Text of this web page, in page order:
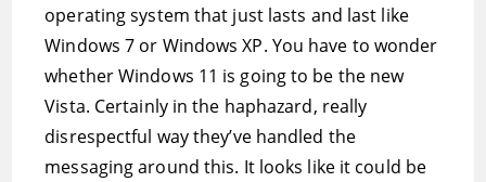
operating system that just lasts and last like
Windows 7 or Windows XP. You have to wonder
whether Windows 11 is going to be the new
Vista. Certainly in the haphazard, really
disrespectful way they’ve handled the
messaging around this. It looks like it could be